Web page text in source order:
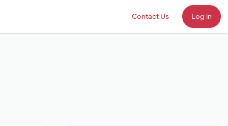
Contact Us Log in